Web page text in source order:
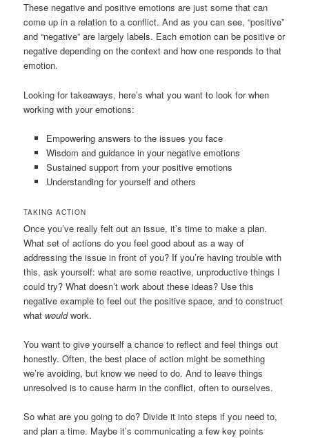
These negative and positive emotions are just some that can
come up in a relation to a conflict. And as you can see, “positive”
and “negative” are largely labels. Each emotion can be positive or
negative depending on the context and how one responds to that
emotion.
Looking for takeaways, here’s what you want to look for when
working with your emotions:
Empowering answers to the issues you face
Wisdom and guidance in your negative emotions
Sustained support from your positive emotions
Understanding for yourself and others
TAKING ACTION
Once you’ve really felt out an issue, it’s time to make a plan.
What set of actions do you feel good about as a way of
addressing the issue in front of you? If you’re having trouble with
this, ask yourself: what are some reactive, unproductive things I
could try? What doesn’t work about these ideas? Use this
negative example to feel out the positive space, and to construct
what wouldwork.
You want to give yourself a chance to reflect and feel things out
honestly. Often, the best place of action might be something
we’re avoiding, but know we need to do. And to leave things
unresolved is to cause harm in the conflict, often to ourselves.
So what are you going to do? Divide it into steps if you need to,
and plan a time. Maybe it’s communicating a few key points